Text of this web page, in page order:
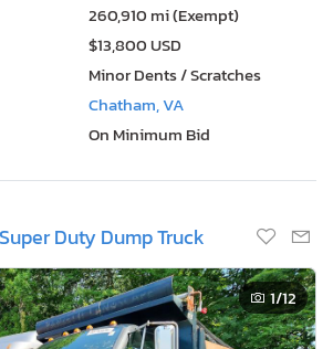
260,910 mi (Exempt)
$13,800 USD
Minor Dents / Scratches
Chatham, VA
On Minimum Bid
Duty Dump Truck
1/12